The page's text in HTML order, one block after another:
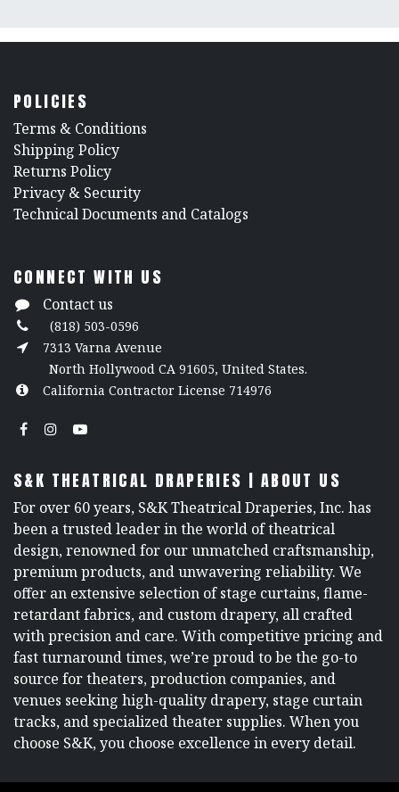
POLICIES
​Terms & Conditions
Shipping Policy
Returns Policy
​Privacy & Security
​Technical Documents and Catalogs
CONNECT WITH US
Contact us
(818) 503-0596
7313 Varna Avenue
North Hollywood CA 91605, United States.
California Contractor License 714976
S&K THEATRICAL DRAPERIES | ABOUT US
For over 60 years, S&K Theatrical Draperies, Inc. has
been a trusted leader in the world of theatrical
design, renowned for our unmatched craftsmanship,
premium products, and unwavering reliability. We
offer an extensive selection of stage curtains, flame-
retardant fabrics, and custom drapery, all crafted
with precision and care. With competitive pricing and
fast turnaround times, we’re proud to be the go-to
source for theaters, production companies, and
venues seeking high-quality drapery, stage curtain
tracks, and specialized theater supplies. When you
choose S&K, you choose excellence in every detail.